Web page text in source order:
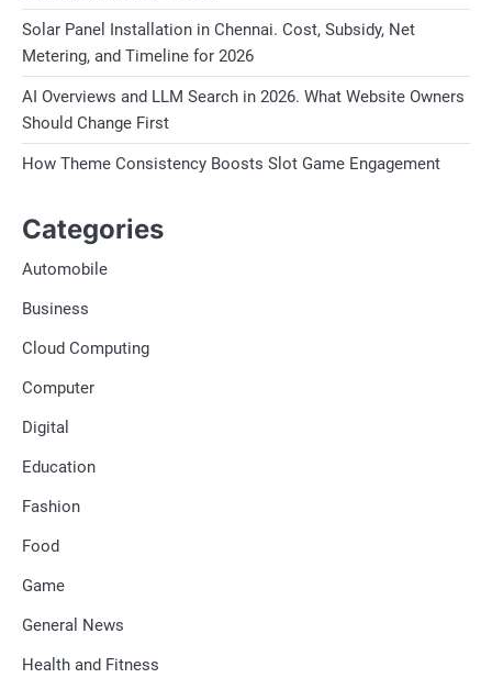
Solar Panel Installation in Chennai. Cost, Subsidy, Net
Metering, and Timeline for 2026
AI Overviews and LLM Search in 2026. What Website Owners
Should Change First
How Theme Consistency Boosts Slot Game Engagement
Categories
Automobile
Business
Cloud Computing
Computer
Digital
Education
Fashion
Food
Game
General News
Health and Fitness